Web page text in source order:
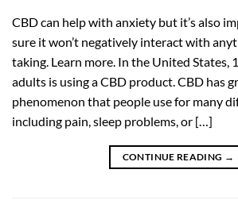
CBD can help with anxiety but it’s also
sure it won’t negatively interact with
taking. Learn more. In the United States,
adults is using a CBD product. CBD has
phenomenon that people use for many
including pain, sleep problems, or […]
CONTINUE READING →